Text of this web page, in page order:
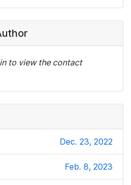
to view the contact
Dec. 23, 2022
Feb. 8, 2023